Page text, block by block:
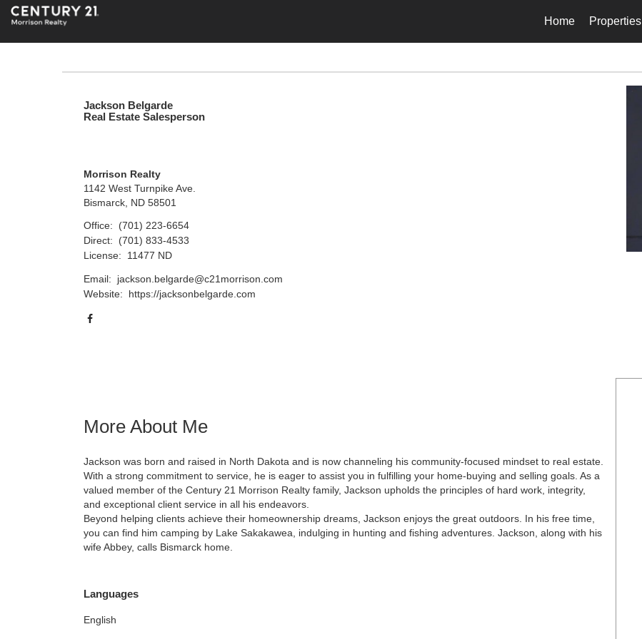
Home
Properties
Jackson Belgarde
Real Estate Salesperson
Morrison Realty
1142 West Turnpike Ave.
Bismarck, ND 58501
Office:
(701) 223-6654
Direct:
(701) 833-4533
License:
11477 ND
Email:
jackson.belgarde@c21morrison.com
Website:
https://jacksonbelgarde.com
More About Me
Jackson was born and raised in North Dakota and is now channeling his community-focused mindset to real estate.
With a strong commitment to service, he is eager to assist you in fulfilling your home-buying and selling goals. As a
valued member of the Century 21 Morrison Realty family, Jackson upholds the principles of hard work, integrity,
and exceptional client service in all his endeavors.
Beyond helping clients achieve their homeownership dreams, Jackson enjoys the great outdoors. In his free time,
you can find him camping by Lake Sakakawea, indulging in hunting and fishing adventures. Jackson, along with his
wife Abbey, calls Bismarck home.
Languages
English